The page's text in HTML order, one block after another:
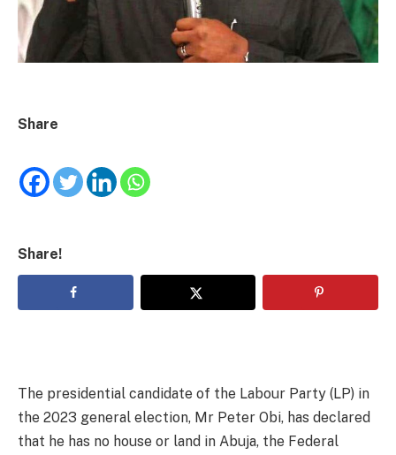
Share
Share!
The presidential candidate of the Labour Party (LP) in
the 2023 general election, Mr Peter Obi, has declared
that he has no house or land in Abuja, the Federal